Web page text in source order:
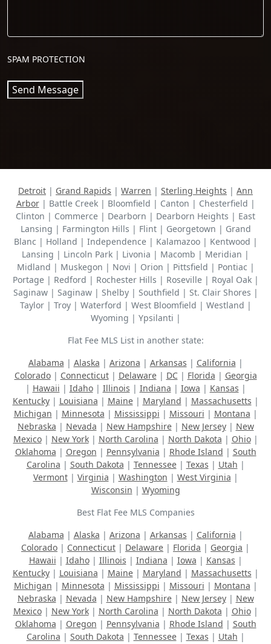
SPAM PROTECTION
Send Message
Detroit | Grand Rapids | Warren | Sterling Heights | Ann
Arbor| Battle Creek | Bloomfield | Canton | Chesterfield |
Clinton | Commerce | Dearborn | Dearborn Heights | East
Lansing | Farmington Hills | Flint | Georgetown | Grand
Blanc | Holland | Independence | Kalamazoo | Kentwood |
Lansing | Lincoln Park | Livonia | Macomb | Meridian |
Midland | Muskegon | Novi | Orion | Pittsfield | Pontiac |
Portage | Redford | Rochester Hills | Roseville | Royal Oak |
Saginaw | Saginaw | Shelby | Southfield | St. Clair Shores |
Taylor | Troy | Waterford | West Bloomfield | Westland |
Wyoming | Ypsilanti |
Flat Fee MLS List in another state:
Alabama | Alaska | Arizona | Arkansas | California |
Colorado| Connecticut| Delaware| DC| Florida | Georgia
| Hawaii | Idaho| Illinois | Indiana | Iowa | Kansas |
Kentucky| Louisiana | Maine| Maryland | Massachusetts |
Michigan | Minnesota | Mississippi | Missouri | Montana |
Nebraska | Nevada | New Hampshire| New Jersey| New
Mexico| New York| North Carolina | North Dakota | Ohio|
Oklahoma | Oregon | Pennsylvania | Rhode Island | South
Carolina | South Dakota | Tennessee| Texas | Utah |
Vermont| Virginia | Washington | West Virginia |
Wisconsin | Wyoming
Best Flat Fee MLS Companies
Alabama | Alaska | Arizona | Arkansas | California |
Colorado | Connecticut | Delaware | Florida | Georgia |
Hawaii | Idaho| Illinois | Indiana | Iowa | Kansas |
Kentucky| Louisiana | Maine| Maryland | Massachusetts |
Michigan | Minnesota | Mississippi | Missouri | Montana |
Nebraska | Nevada | New Hampshire| New Jersey| New
Mexico| New York| North Carolina | North Dakota | Ohio|
Oklahoma | Oregon | Pennsylvania | Rhode Island | South
Carolina | South Dakota | Tennessee| Texas | Utah |